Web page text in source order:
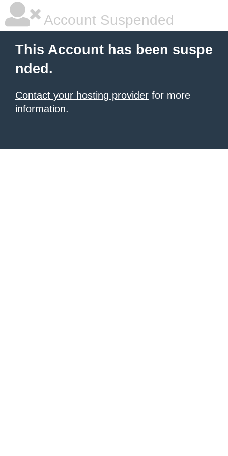
Account Suspended
This Account has been suspe
nded.
Contact your hosting provider for more
information.